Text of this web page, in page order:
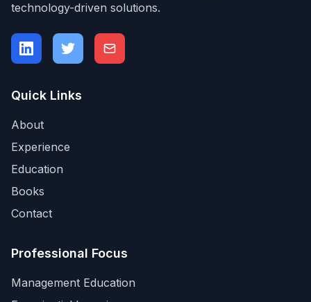
technology-driven solutions.
Quick Links
About
Experience
Education
Books
Contact
Professional Focus
Management Education